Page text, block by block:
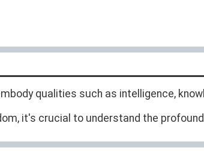
qualities such as intelligence,
it's crucial to understand the